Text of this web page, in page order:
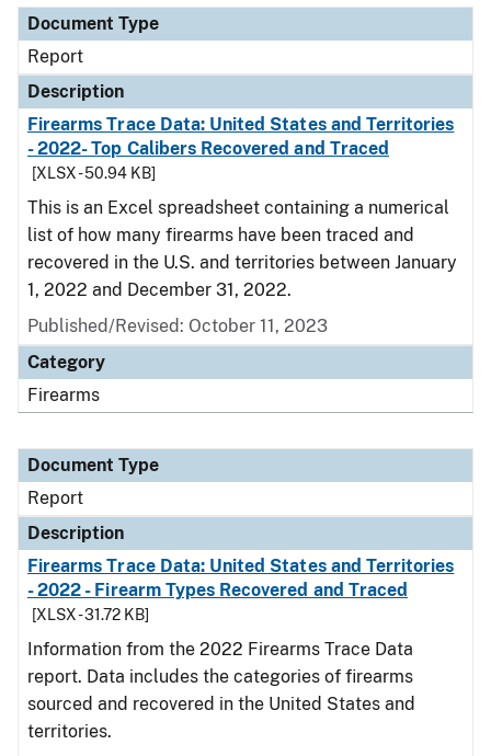
Document Type
Report
Description
Firearms Trace Data: United States and Territories
- 2022- Top Calibers Recovered and Traced
[XLSX - 50.94 KB]
This is an Excel spreadsheet containing a numerical
list of how many firearms have been traced and
recovered in the U.S. and territories between January
1, 2022 and December 31, 2022.
Published/Revised: October 11, 2023
Category
Firearms
Document Type
Report
Description
Firearms Trace Data: United States and Territories
- 2022 - Firearm Types Recovered and Traced
[XLSX - 31.72 KB]
Information from the 2022 Firearms Trace Data
report. Data includes the categories of firearms
sourced and recovered in the United States and
territories.